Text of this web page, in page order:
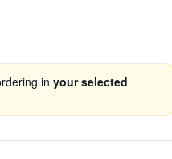
in your selected